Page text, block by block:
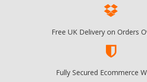
Free UK Delivery on Orders
Fully Secured Ecommerce